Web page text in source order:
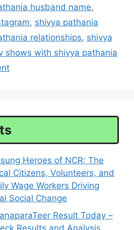
husband name,
, shivya pathania
relationships, shivya
shows with shivya pathania
Heroes of NCR: The
Citizens, Volunteers, and
Wage Workers Driving
Social Change
Result Today –
Results and Analysis